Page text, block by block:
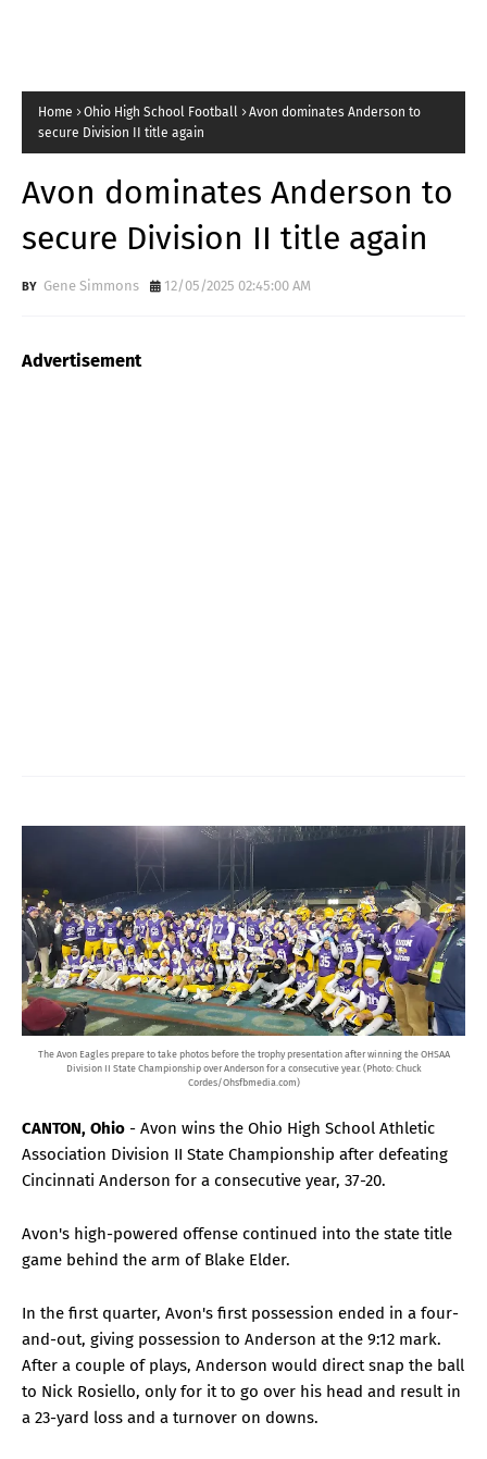
Home Ohio High School Football
Avon dominates Anderson to
secure Division II title again
Avon dominates Anderson to
secure Division II title again
Gene Simmons 12/05/2025 02:45:00 AM
Advertisement
The Avon Eagles prepare to take photos before the trophy presentation after winning the OHSAA
Division II State Championship over Anderson for a consecutive year. (Photo: Chuck
Cordes/Ohsfbmedia.com)
CANTON, Ohio - Avon wins the Ohio High School Athletic
Association Division II State Championship after defeating
Cincinnati Anderson for a consecutive year, 37-20.
Avon's high-powered offense continued into the state title
game behind the arm of Blake Elder.
In the first quarter, Avon's first possession ended in a four-
and-out, giving possession to Anderson at the 9:12 mark.
After a couple of plays, Anderson would direct snap the ball
to Nick Rosiello, only for it to go over his head and result in
a 23-yard loss and a turnover on downs.